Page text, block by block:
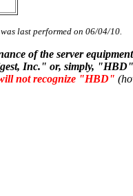
last performed on 06/04/10.
of the server
Inc." or, simply,
not recognize "HBD"